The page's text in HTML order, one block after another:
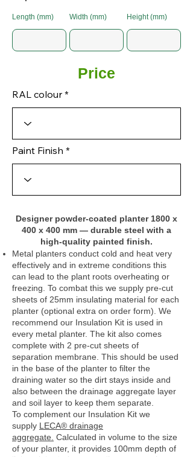
Length (mm) Width (mm) Height (mm)
Price
RAL colour
Paint Finish
Designer powder‑coated planter 1800 x
400 x 400 mm — durable steel with a
high‑quality painted finish.
Metal planters conduct cold and heat very
effectively and in extreme conditions this
can lead to the plant roots overheating or
freezing. To combat this we supply pre-cut
sheets of 25mm insulating material for each
planter (optional extra on order form). We
recommend our Insulation Kit is used in
every metal planter. The kit also comes
complete with 2 pre-cut sheets of
separation membrane. This should be used
in the base of the planter to filter the
draining water so the dirt stays inside and
also between the drainage aggregate layer
and soil layer to keep them separate.
To complement our Insulation Kit we
supply LECA® drainage
aggregate. Calculated in volume to the size
of your planter, it provides 100mm depth of